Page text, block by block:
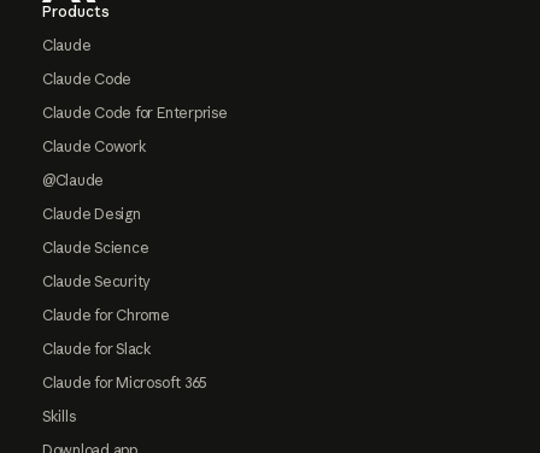
Products
Claude
Claude Code
Claude Code for Enterprise
Claude Cowork
@Claude
Claude Design
Claude Science
Claude Security
Claude for Chrome
Claude for Slack
Claude for Microsoft 365
Skills